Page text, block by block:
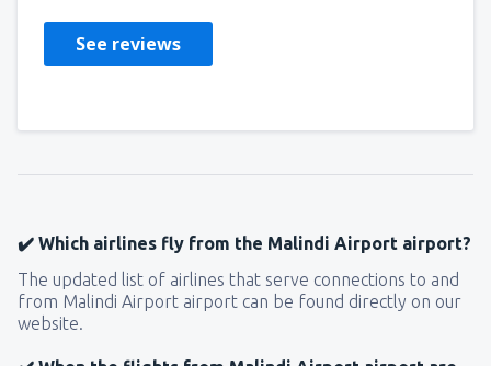
See reviews
✔️ Which airlines fly from the Malindi Airport airport?
The updated list of airlines that serve connections to and
from Malindi Airport airport can be found directly on our
website.